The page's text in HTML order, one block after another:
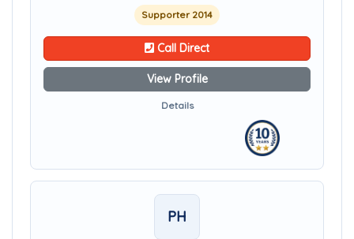
Supporter 2014
Call Direct
View Profile
Details
PH